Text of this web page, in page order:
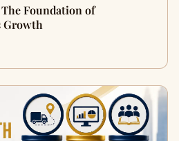
Foundation of
Growth